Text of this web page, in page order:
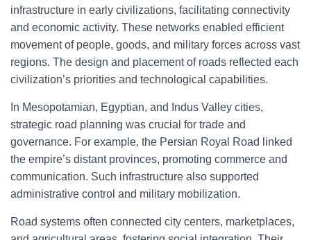
infrastructure in early civilizations, facilitating connectivity
and economic activity. These networks enabled efficient
movement of people, goods, and military forces across vast
regions. The design and placement of roads reflected each
civilization’s priorities and technological capabilities.
In Mesopotamian, Egyptian, and Indus Valley cities,
strategic road planning was crucial for trade and
governance. For example, the Persian Royal Road linked
the empire’s distant provinces, promoting commerce and
communication. Such infrastructure also supported
administrative control and military mobilization.
Road systems often connected city centers, marketplaces,